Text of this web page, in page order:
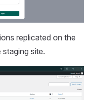
replicated on the
site.